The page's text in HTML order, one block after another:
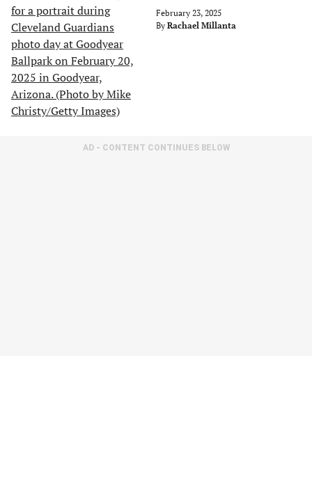
February 23, 2025
By Rachael Millanta
AD - CONTENT CONTINUES BELOW